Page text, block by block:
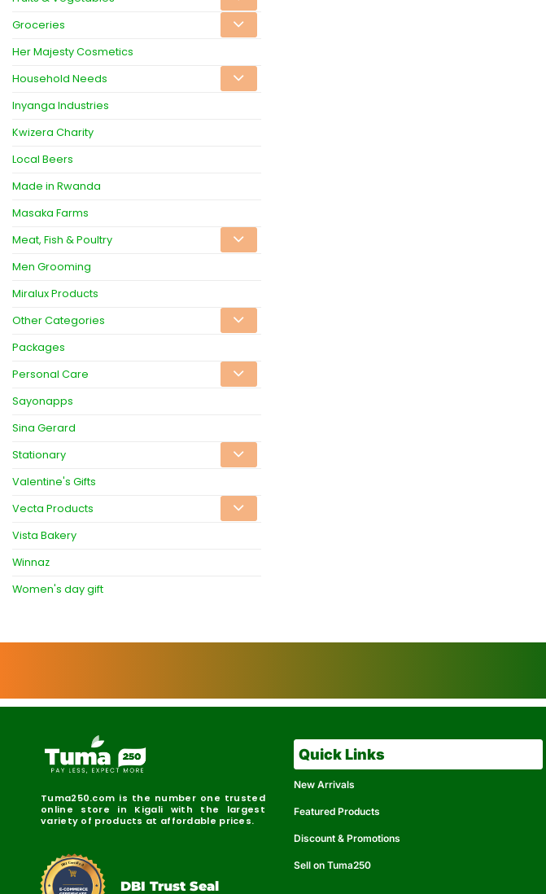
Groceries
Her Majesty Cosmetics
Household Needs
Inyanga Industries
Kwizera Charity
Local Beers
Made in Rwanda
Masaka Farms
Meat, Fish & Poultry
Men Grooming
Miralux Products
Other Categories
Packages
Personal Care
Sayonapps
Sina Gerard
Stationary
Valentine's Gifts
Vecta Products
Vista Bakery
Winnaz
Women's day gift
Tuma250.com is the number one trusted
online store in Kigali with the largest
variety of products at affordable prices.
DBI Certified
DBI Trust Seal
Quick Links
New Arrivals
Featured Products
Discount & Promotions
Sell on Tuma250